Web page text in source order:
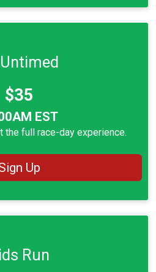
Price:
$35
EST
the full race-day experience.
Up
Run